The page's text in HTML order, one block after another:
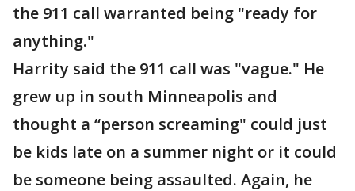
the 911 call warranted being "ready for
anything."
Harrity said the 911 call was "vague." He
grew up in south Minneapolis and
thought a “person screaming" could just
be kids late on a summer night or it could
be someone being assaulted. Again, he